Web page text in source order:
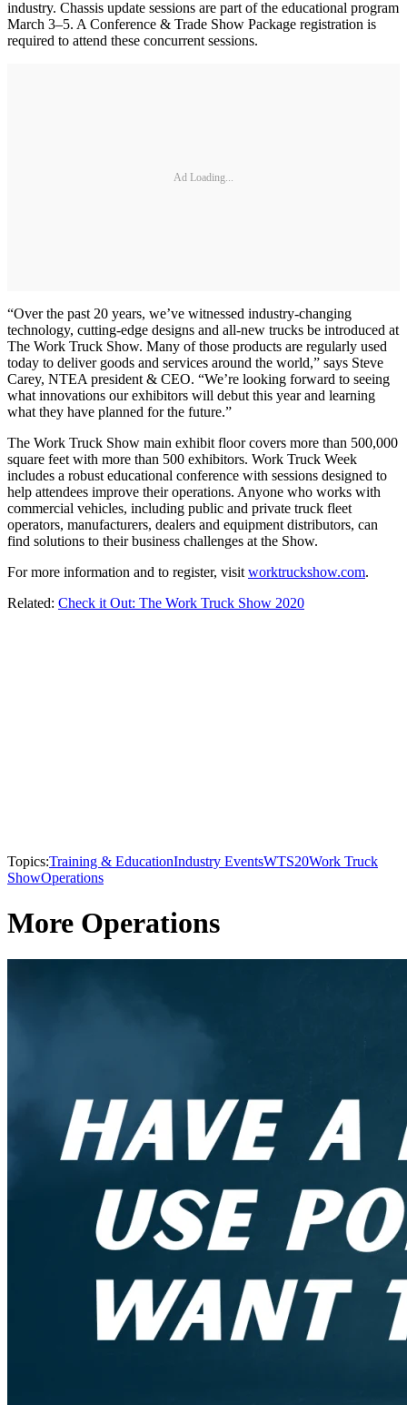
industry. Chassis update sessions are part of the educational program
March 3–5. A Conference & Trade Show Package registration is
required to attend these concurrent sessions.
Ad Loading...
“Over the past 20 years, we’ve witnessed industry-changing
technology, cutting-edge designs and all-new trucks be introduced at
The Work Truck Show. Many of those products are regularly used
today to deliver goods and services around the world,” says Steve
Carey, NTEA president & CEO. “We’re looking forward to seeing
what innovations our exhibitors will debut this year and learning
what they have planned for the future.”
The Work Truck Show main exhibit floor covers more than 500,000
square feet with more than 500 exhibitors. Work Truck Week
includes a robust educational conference with sessions designed to
help attendees improve their operations. Anyone who works with
commercial vehicles, including public and private truck fleet
operators, manufacturers, dealers and equipment distributors, can
find solutions to their business challenges at the Show.
For more information and to register, visitworktruckshow.com.
Related: Check it Out: The Work Truck Show 2020
Topics:Training & EducationIndustry EventsWTS20Work Truck
ShowOperations
More Operations